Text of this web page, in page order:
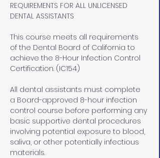
REQUIREMENTS FOR ALL UNLICENSED
DENTAL ASSISTANTS
This course meets all requirements
of the Dental Board of California to
achieve the 8-Hour Infection Control
Certification. (IC154)
All dental assistants must complete
a Board-approved 8-hour infection
control course before performing any
basic supportive dental procedures
involving potential exposure to blood,
saliva, or other potentially infectious
materials.